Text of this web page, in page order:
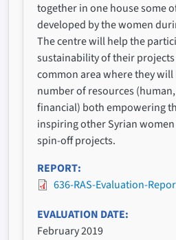
together in one house some
developed by the women
The centre will help the
sustainability of their
common area where they will
number of resources
financial) both empowering
inspiring other Syrian
spin-off projects.
REPORT
636-RAS-Evaluation-
EVALUATION DATE
February 2019